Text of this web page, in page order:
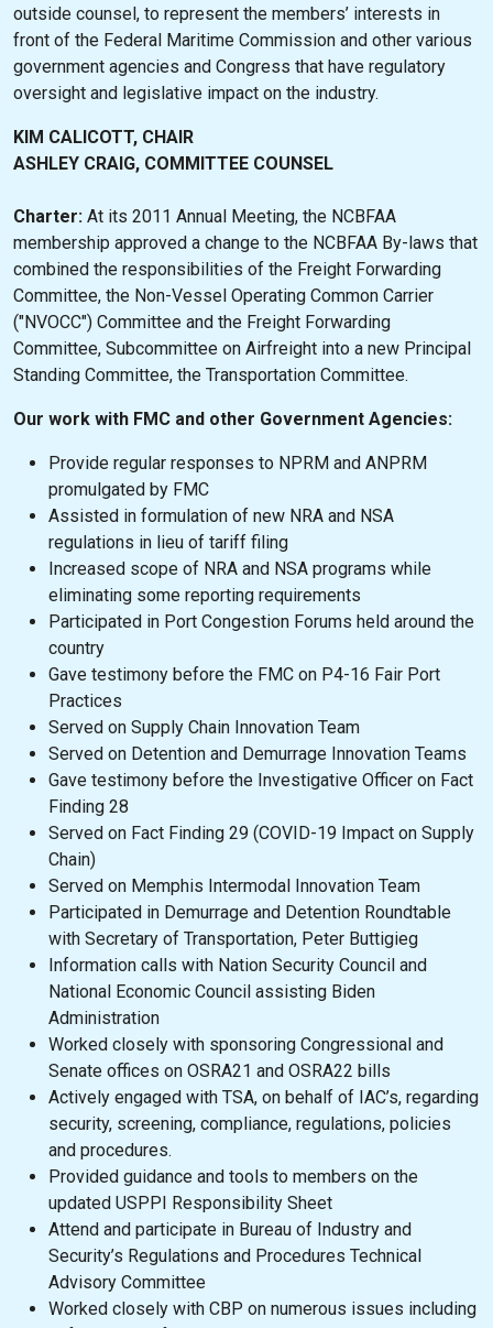
outside counsel, to represent the members’ interests in
front of the Federal Maritime Commission and other various
government agencies and Congress that have regulatory
oversight and legislative impact on the industry.
KIM CALICOTT, CHAIR
ASHLEY CRAIG, COMMITTEE COUNSEL
Charter: At its 2011 Annual Meeting, the NCBFAA
membership approved a change to the NCBFAA By-laws that
combined the responsibilities of the Freight Forwarding
Committee, the Non-Vessel Operating Common Carrier
("NVOCC") Committee and the Freight Forwarding
Committee, Subcommittee on Airfreight into a new Principal
Standing Committee, the Transportation Committee.
Our work with FMC and other Government Agencies:
Provide regular responses to NPRM and ANPRM
promulgated by FMC
Assisted in formulation of new NRA and NSA
regulations in lieu of tariff filing
Increased scope of NRA and NSA programs while
eliminating some reporting requirements
Participated in Port Congestion Forums held around the
country
Gave testimony before the FMC on P4-16 Fair Port
Practices
Served on Supply Chain Innovation Team
Served on Detention and Demurrage Innovation Teams
Gave testimony before the Investigative Officer on Fact
Finding 28
Served on Fact Finding 29 (COVID-19 Impact on Supply
Chain)
Served on Memphis Intermodal Innovation Team
Participated in Demurrage and Detention Roundtable
with Secretary of Transportation, Peter Buttigieg
Information calls with Nation Security Council and
National Economic Council assisting Biden
Administration
Worked closely with sponsoring Congressional and
Senate offices on OSRA21 and OSRA22 bills
Actively engaged with TSA, on behalf of IAC’s, regarding
security, screening, compliance, regulations, policies
and procedures.
Provided guidance and tools to members on the
updated USPPI Responsibility Sheet
Attend and participate in Bureau of Industry and
Security’s Regulations and Procedures Technical
Advisory Committee
Worked closely with CBP on numerous issues including